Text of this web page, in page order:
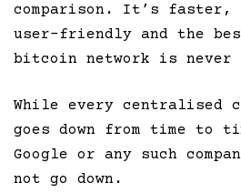
comparison. It’s faster,
user-friendly and the
bitcoin network is never
While every centralised
goes down from time to
Google or any such
not go down.